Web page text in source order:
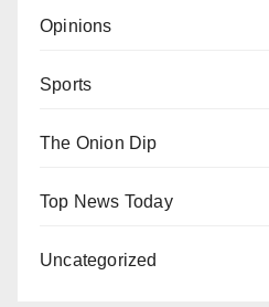
Opinions
Sports
The Onion Dip
Top News Today
Uncategorized